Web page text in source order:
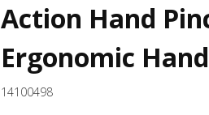
Action Hand
Ergonomic
14100498